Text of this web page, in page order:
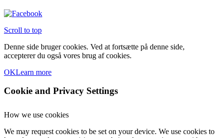
Scroll to top
Denne side bruger cookies. Ved at fortsætte på denne side,
accepterer du også vores brug af cookies.
OKLearn more
Cookie and Privacy Settings
How we use cookies
We may request cookies to be set on your device. We use cookies to